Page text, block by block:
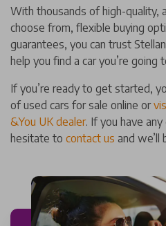
With thousands of high-quality,
choose from, flexible buying
guarantees, you can trust
help you find a car you’re going
If you’re ready to get started,
of used cars for sale online or
&You UK dealer. If you have
hesitate to contact us and we’ll